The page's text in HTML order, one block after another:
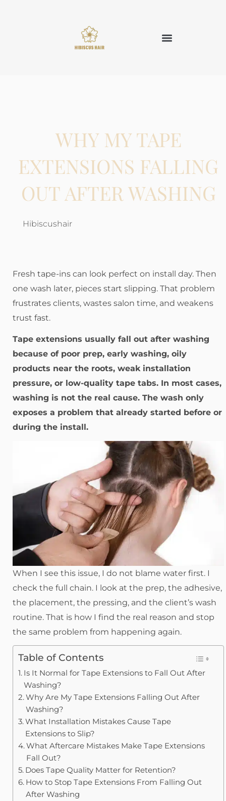
WHY MY TAPE
EXTENSIONS FALLING
OUT AFTER WASHING
Hibiscushair
Fresh tape-ins can look perfect on install day. Then
one wash later, pieces start slipping. That problem
frustrates clients, wastes salon time, and weakens
trust fast.
Tape extensions usually fall out after washing
because of poor prep, early washing, oily
products near the roots, weak installation
pressure, or low-quality tape tabs. In most cases,
washing is not the real cause. The wash only
exposes a problem that already started before or
during the install.
When I see this issue, I do not blame water first. I
check the full chain. I look at the prep, the adhesive,
the placement, the pressing, and the client’s wash
routine. That is how I find the real reason and stop
the same problem from happening again.
Table of Contents
Is It Normal for Tape Extensions to Fall Out After
Washing?
Why Are My Tape Extensions Falling Out After
Washing?
What Installation Mistakes Cause Tape
Extensions to Slip?
What Aftercare Mistakes Make Tape Extensions
Fall Out?
Does Tape Quality Matter for Retention?
How to Stop Tape Extensions From Falling Out
After Washing